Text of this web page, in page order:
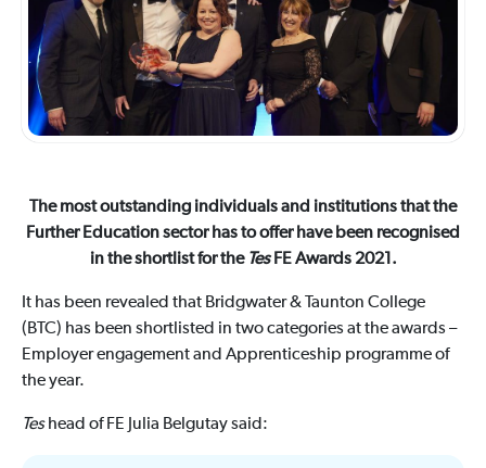
The most outstanding individuals and institutions that the
Further Education sector has to offer have been recognised
in the shortlist for the TesFE Awards 2021.
It has been revealed that Bridgwater & Taunton College
(BTC) has been shortlisted in two categories at the awards –
Employer engagement and Apprenticeship programme of
the year.
Teshead of FE Julia Belgutay said: